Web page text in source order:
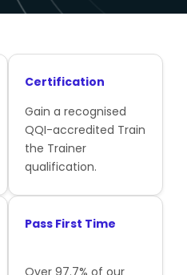
Certification
Gain a recognised
QQI-accredited Train
the Trainer
qualification.
Pass First Time